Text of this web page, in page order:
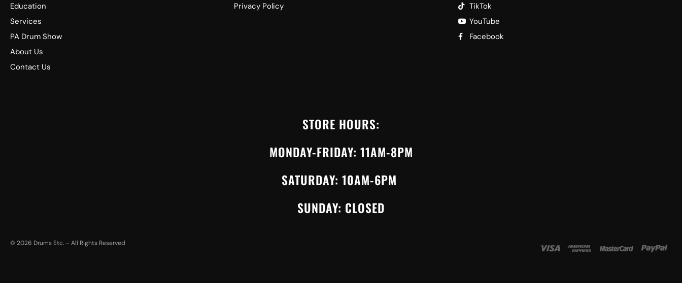
Education
Services
PA Drum Show
About Us
Contact Us
Privacy Policy
TikTok
YouTube
Facebook
STORE HOURS:
MONDAY-FRIDAY: 11AM-8PM
SATURDAY: 10AM-6PM
SUNDAY: CLOSED
© 2026 Drums Etc. – All Rights Reserved